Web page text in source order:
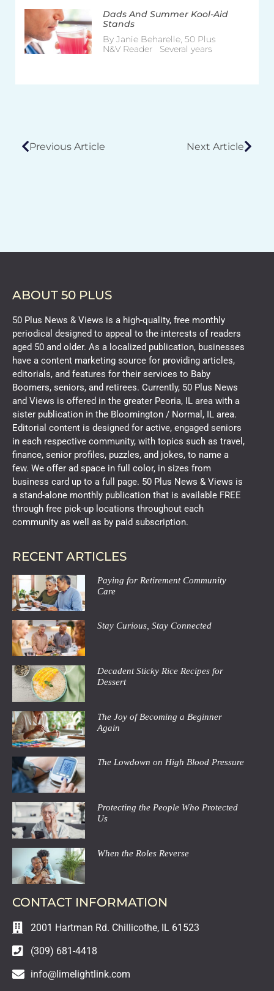
Dads And Summer Kool-Aid
Stands
By Janie Beharelle, 50 Plus
N&V Reader Several years
Previous Article Next Article
ABOUT 50 PLUS
50 Plus News & Views is a high-quality, free monthly
periodical designed to appeal to the interests of readers
aged 50 and older. As a localized publication, businesses
have a content marketing source for providing articles,
editorials, and features for their services to Baby
Boomers, seniors, and retirees. Currently, 50 Plus News
and Views is offered in the greater Peoria, IL area with a
sister publication in the Bloomington / Normal, IL area.
Editorial content is designed for active, engaged seniors
in each respective community, with topics such as travel,
finance, senior profiles, puzzles, and jokes, to name a
few. We offer ad space in full color, in sizes from
business card up to a full page. 50 Plus News & Views is
a stand-alone monthly publication that is available FREE
through free pick-up locations throughout each
community as well as by paid subscription.
RECENT ARTICLES
Paying for Retirement Community
Care
Stay Curious, Stay Connected
Decadent Sticky Rice Recipes for
Dessert
The Joy of Becoming a Beginner
Again
The Lowdown on High Blood Pressure
Protecting the People Who Protected
Us
When the Roles Reverse
CONTACT INFORMATION
2001 Hartman Rd. Chillicothe, IL 61523
(309) 681-4418
info@limelightlink.com